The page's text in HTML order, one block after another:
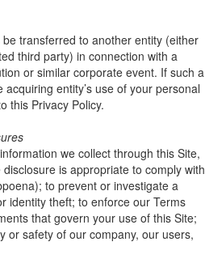
transferred to another entity (either
third party) in connection with a
or similar corporate event. If such a
entity’s use of your personal
this Privacy Policy.
we collect through this Site,
is appropriate to comply with
to prevent or investigate a
identity theft; to enforce our Terms
that govern your use of this Site;
or safety of our company, our users,